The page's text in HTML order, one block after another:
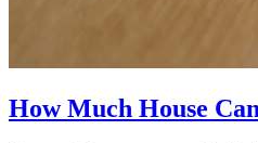
How Much House